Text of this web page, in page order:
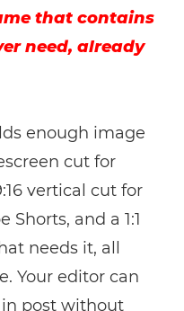
that contains
need, already
enough image
cut for
vertical cut for
Shorts, and a 1:1
needs it, all
Your editor can
post without